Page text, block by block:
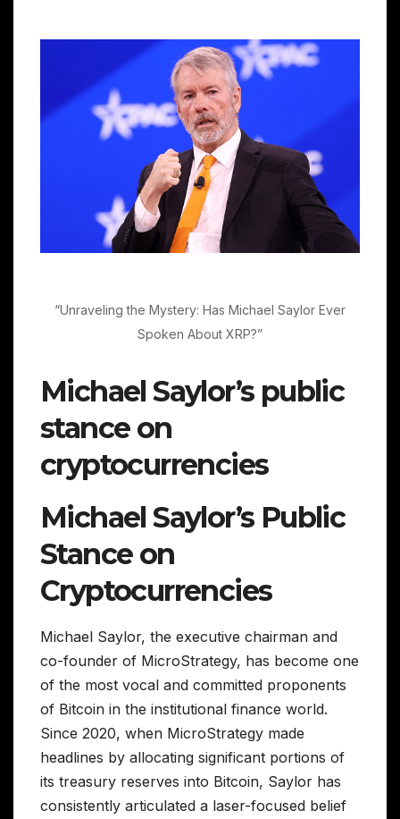
“Unraveling the Mystery: Has Michael Saylor Ever
Spoken About XRP?”
Michael Saylor’s public
stance on
cryptocurrencies
Michael Saylor’s Public
Stance on
Cryptocurrencies
Michael Saylor, the executive chairman and
co-founder of MicroStrategy, has become one
of the most vocal and committed proponents
of Bitcoin in the institutional finance world.
Since 2020, when MicroStrategy made
headlines by allocating significant portions of
its treasury reserves into Bitcoin, Saylor has
consistently articulated a laser-focused belief